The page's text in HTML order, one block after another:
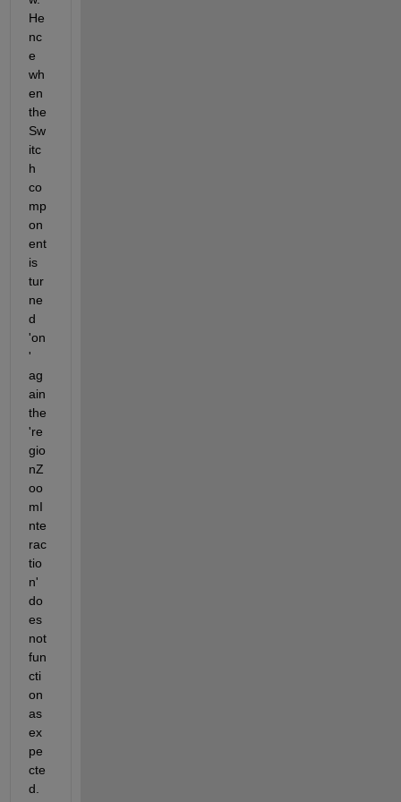
He
nc
e
wh
en
the
Sw
itc
h
co
mp
on
ent
is
tur
ne
d
'on
'
ag
ain
the
're
gio
nZ
oo
mI
nte
rac
tio
n'
do
es
not
fun
cti
on
as
ex
pe
cte
d.